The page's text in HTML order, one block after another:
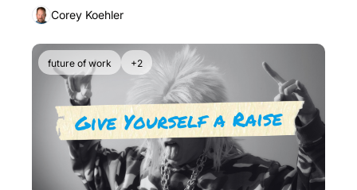
Corey Koehler
future of work +2